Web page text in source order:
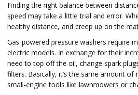
Finding the right balance between
speed may take a little trial and error.
healthy distance, and creep up on the
Gas-powered pressure washers require
electric models. In exchange for their
need to top off the oil, change spark
filters. Basically, it’s the same amount of
small-engine tools like lawnmowers or